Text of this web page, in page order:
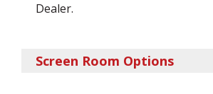
Dealer.
Screen Room Options